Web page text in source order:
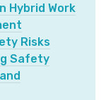
Hybrid Work
Risks
Safety